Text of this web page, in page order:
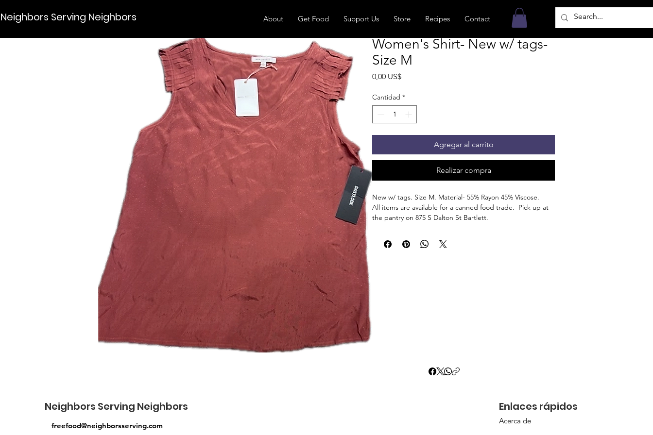
Neighbors Serving Neighbors About Get Food Support Us Store Recipes Contact
Women's Shirt- New w/ tags-
Size M
0,00 US$Precio
Cantidad *
Agregar al carrito
Realizar compra
New w/ tags. Size M. Material- 55% Rayon 45% Viscose.
All items are available for a canned food trade. Pick up at
the pantry on 875 S Dalton St Bartlett.
Neighbors Serving Neighbors
freefood@neighborsserving.com
Enlaces rápidos
Acerca de